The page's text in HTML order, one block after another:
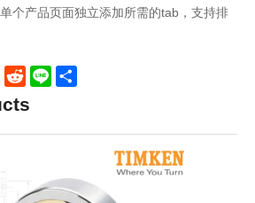
个产品页面独立添加所需的tab，支持排
WhatsApp
Reddit
Line